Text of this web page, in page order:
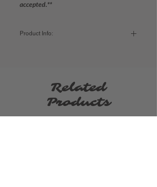
accepted.**
Product Info:
Related
Products